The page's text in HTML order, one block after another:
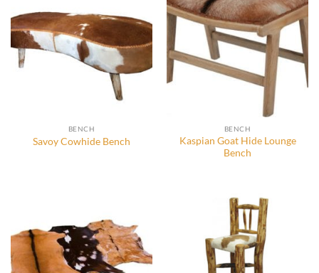
BENCH
Savoy Cowhide Bench
BENCH
Kaspian Goat Hide Lounge
Bench